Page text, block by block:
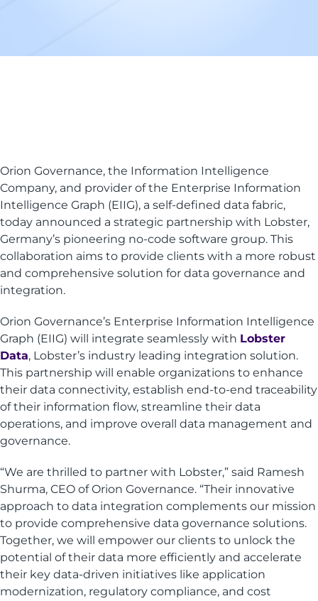
Orion Governance, the Information Intelligence
Company, and provider of the Enterprise Information
Intelligence Graph (EIIG), a self-defined data fabric,
today announced a strategic partnership with Lobster,
Germany’s pioneering no-code software group. This
collaboration aims to provide clients with a more robust
and comprehensive solution for data governance and
integration.
Orion Governance’s Enterprise Information Intelligence
Graph (EIIG) will integrate seamlessly with Lobster
Data, Lobster’s industry leading integration solution.
This partnership will enable organizations to enhance
their data connectivity, establish end-to-end traceability
of their information flow, streamline their data
operations, and improve overall data management and
governance.
“We are thrilled to partner with Lobster,” said Ramesh
Shurma, CEO of Orion Governance. “Their innovative
approach to data integration complements our mission
to provide comprehensive data governance solutions.
Together, we will empower our clients to unlock the
potential of their data more efficiently and accelerate
their key data-driven initiatives like application
modernization, regulatory compliance, and cost